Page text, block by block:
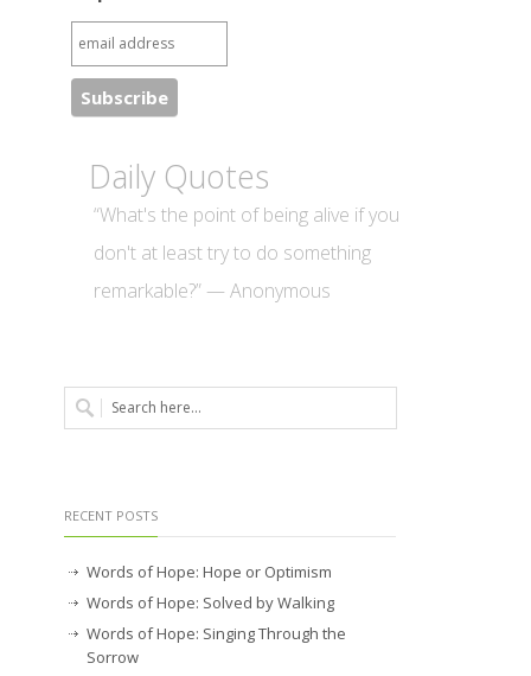
Daily Quotes
“What's the point of being alive if you
don't at least try to do something
remarkable?” — Anonymous
RECENT POSTS
Words of Hope: Hope or Optimism
Words of Hope: Solved by Walking
Words of Hope: Singing Through the
Sorrow